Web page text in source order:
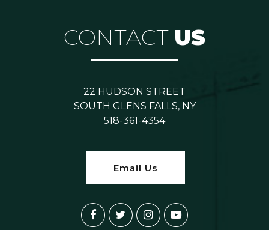
CONTACT US
22 HUDSON STREET
SOUTH GLENS FALLS, NY
518-361-4354
Email Us